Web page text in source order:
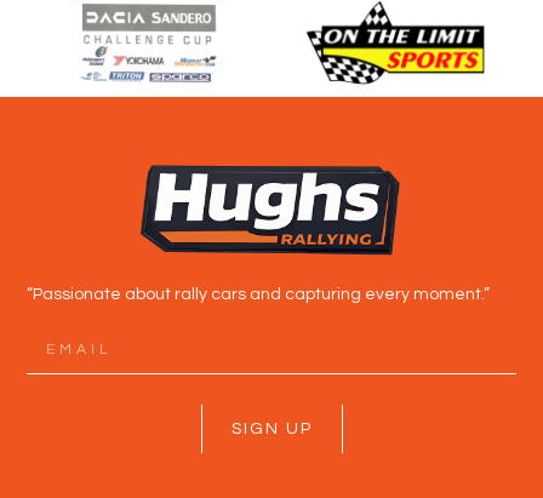
“Passionate about rally cars and capturing every moment.”
SIGN UP